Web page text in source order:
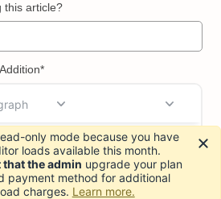
this article?
only mode because you have
loads available this month.
that the admin upgrade your plan
payment method for additional
charges. Learn more.